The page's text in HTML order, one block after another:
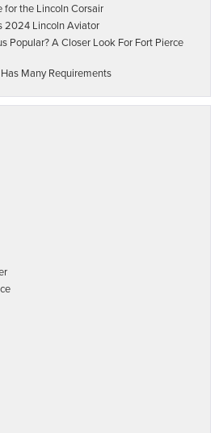
for the Lincoln Corsair
2024 Lincoln Aviator
Popular? A Closer Look For Fort Pierce
Many Requirements